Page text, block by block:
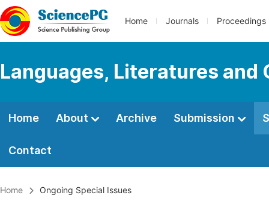
Home Journals Proceedings
Languages, Literatures and
Home About Archive Submission
Contact
Home Ongoing Special Issues